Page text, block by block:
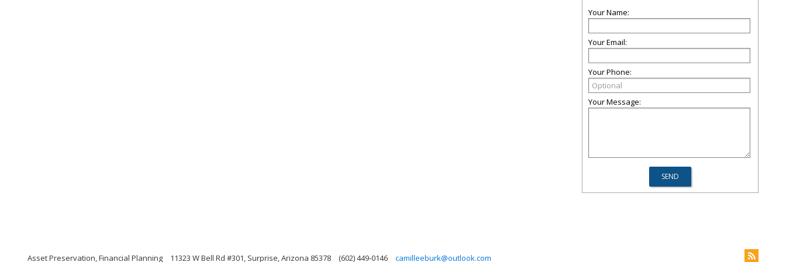
Your Name:
Your Email:
Your Phone:
Your Message:
Asset Preservation, Financial Planning 11323 W Bell Rd #301, Surprise, Arizona 85378 (602) 449-0146 camilleeburk@outlook.com